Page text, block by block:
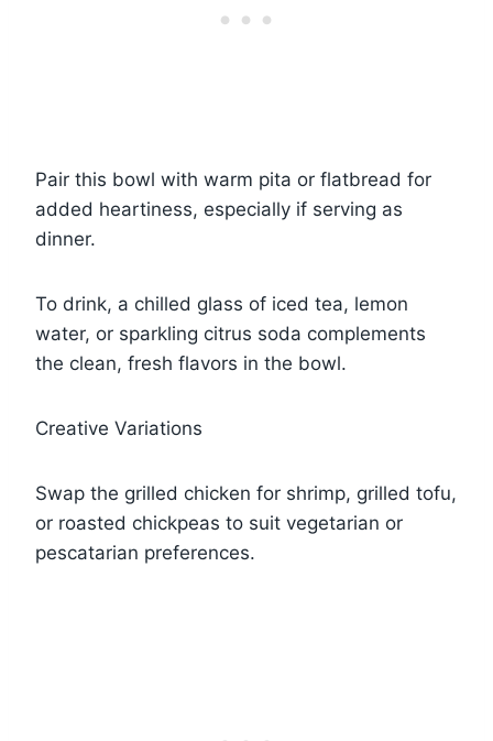
Pair this bowl with warm pita or flatbread for
added heartiness, especially if serving as
dinner.
To drink, a chilled glass of iced tea, lemon
water, or sparkling citrus soda complements
the clean, fresh flavors in the bowl.
Creative Variations
Swap the grilled chicken for shrimp, grilled tofu,
or roasted chickpeas to suit vegetarian or
pescatarian preferences.